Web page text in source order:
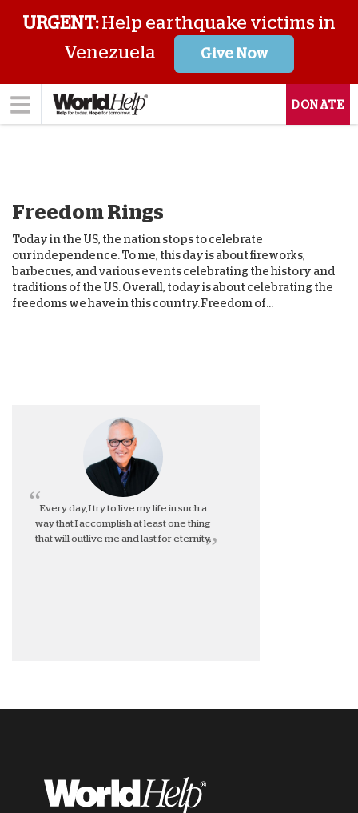
URGENT:Help earthquake victims in
Venezuela
Give Now
DONATE
Freedom Rings
Today in the US, the nation stops to celebrate
our independence. To me, this day is about fireworks,
barbecues, and various events celebrating the history and
traditions of the US. Overall, today is about celebrating the
freedoms we have in this country. Freedom of...
Every day, I try to live my life in such a
way that I accomplish at least one thing
that will outlive me and last for eternity.